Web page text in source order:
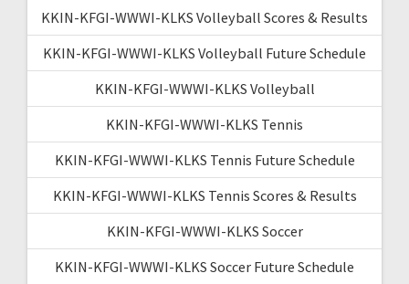
KKIN-KFGI-WWWI-KLKS Volleyball Scores & Results
KKIN-KFGI-WWWI-KLKS Volleyball Future Schedule
KKIN-KFGI-WWWI-KLKS Volleyball
KKIN-KFGI-WWWI-KLKS Tennis
KKIN-KFGI-WWWI-KLKS Tennis Future Schedule
KKIN-KFGI-WWWI-KLKS Tennis Scores & Results
KKIN-KFGI-WWWI-KLKS Soccer
KKIN-KFGI-WWWI-KLKS Soccer Future Schedule